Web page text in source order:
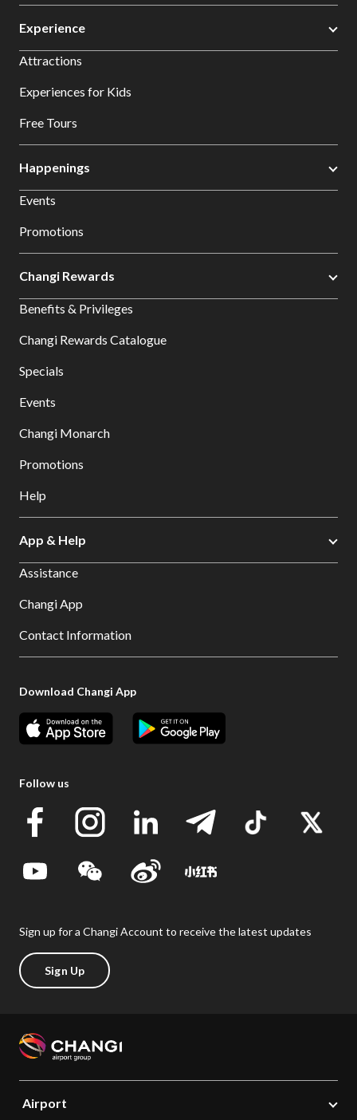
Experience
Attractions
Experiences for Kids
Free Tours
Happenings
Events
Promotions
Changi Rewards
Benefits & Privileges
Changi Rewards Catalogue
Specials
Events
Changi Monarch
Promotions
Help
App & Help
Assistance
Changi App
Contact Information
Download Changi App
Follow us
Sign up for a Changi Account to receive the latest updates
Sign Up
Airport